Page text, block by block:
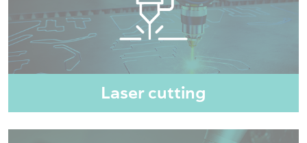
Laser cutting